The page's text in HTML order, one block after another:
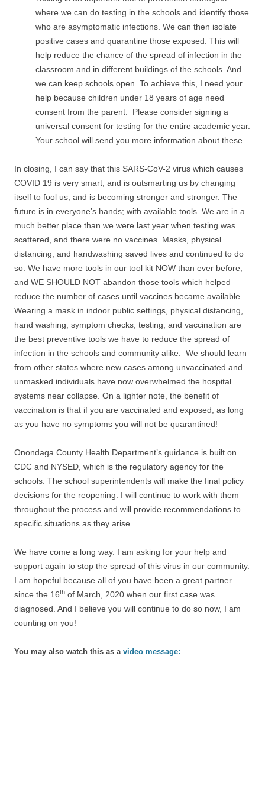
where we can do testing in the schools and identify those
who are asymptomatic infections. We can then isolate
positive cases and quarantine those exposed. This will
help reduce the chance of the spread of infection in the
classroom and in different buildings of the schools. And
we can keep schools open. To achieve this, I need your
help because children under 18 years of age need
consent from the parent. Please consider signing a
universal consent for testing for the entire academic year.
Your school will send you more information about these.
In closing, I can say that this SARS-CoV-2 virus which causes
COVID 19 is very smart, and is outsmarting us by changing
itself to fool us, and is becoming stronger and stronger. The
future is in everyone’s hands; with available tools. We are in a
much better place than we were last year when testing was
scattered, and there were no vaccines. Masks, physical
distancing, and handwashing saved lives and continued to do
so. We have more tools in our tool kit NOW than ever before,
and WE SHOULD NOT abandon those tools which helped
reduce the number of cases until vaccines became available.
Wearing a mask in indoor public settings, physical distancing,
hand washing, symptom checks, testing, and vaccination are
the best preventive tools we have to reduce the spread of
infection in the schools and community alike. We should learn
from other states where new cases among unvaccinated and
unmasked individuals have now overwhelmed the hospital
systems near collapse. On a lighter note, the benefit of
vaccination is that if you are vaccinated and exposed, as long
as you have no symptoms you will not be quarantined!
Onondaga County Health Department’s guidance is built on
CDC and NYSED, which is the regulatory agency for the
schools. The school superintendents will make the final policy
decisions for the reopening. I will continue to work with them
throughout the process and will provide recommendations to
specific situations as they arise.
We have come a long way. I am asking for your help and
support again to stop the spread of this virus in our community.
I am hopeful because all of you have been a great partner
since the 16th of March, 2020 when our first case was
diagnosed. And I believe you will continue to do so now, I am
counting on you!
You may also watch this as a video message: